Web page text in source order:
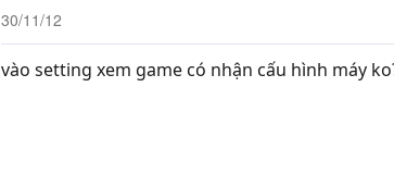
30/11/12
vào setting xem game có nhận cấu hình máy